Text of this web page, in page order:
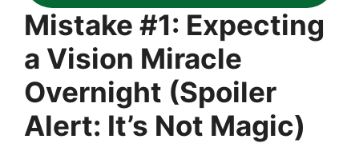
Mistake #1: Expecting
a Vision Miracle
Overnight (Spoiler
Alert: It’s Not Magic)